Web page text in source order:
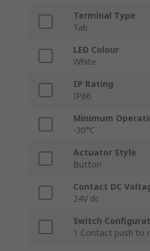
Terminal Type
Tab
LED Colour
White
IP Rating
IP66
Minimum
-30°C
Actuator Style
Button
Contact DC
24V dc
Switch
1 Contact push to